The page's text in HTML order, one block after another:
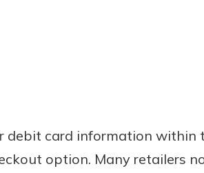
debit card information within
option. Many retailers